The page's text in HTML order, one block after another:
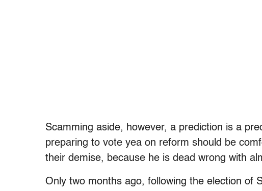
Scamming aside, however, a prediction is a
preparing to vote yea on reform should be
their demise, because he is dead wrong with
Only two months ago, following the election of